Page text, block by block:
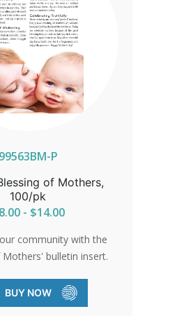
99563BM-P
of Mothers,
100/pk
- $14.00
community with the
bulletin insert.
program, benefiting
in need. Mark the
BUY NOW